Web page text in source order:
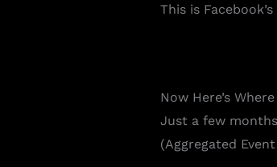
This is
Now Here’s
Just a few
(Aggregated